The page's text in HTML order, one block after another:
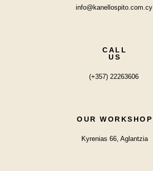
info@kanellospito.com.cy
CALL
US
(+357) 22263606
OUR WORKSHOP
Kyrenias 66, Aglantzia